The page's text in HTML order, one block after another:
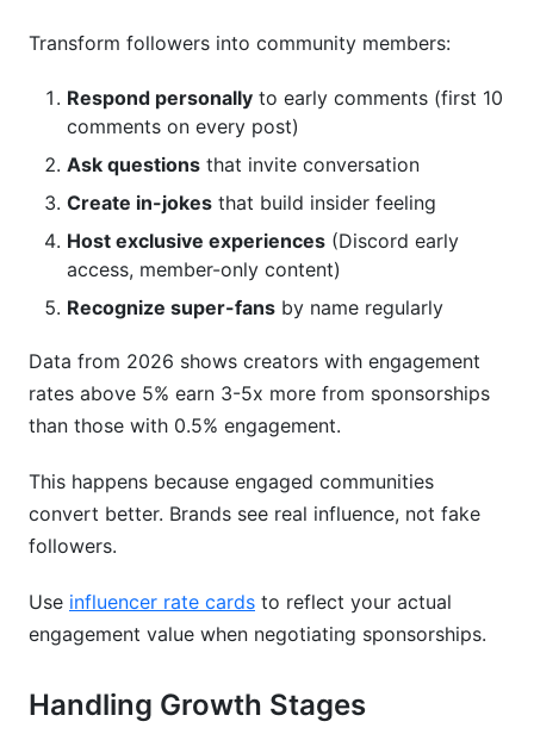
Transform followers into community members:
Respond personally to early comments (first 10
comments on every post)
Ask questions that invite conversation
Create in-jokes that build insider feeling
Host exclusive experiences (Discord early
access, member-only content)
Recognize super-fans by name regularly
Data from 2026 shows creators with engagement
rates above 5% earn 3-5x more from sponsorships
than those with 0.5% engagement.
This happens because engaged communities
convert better. Brands see real influence, not fake
followers.
Use influencer rate cards to reflect your actual
engagement value when negotiating sponsorships.
Handling Growth Stages